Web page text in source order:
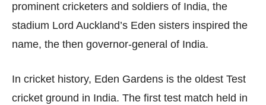
prominent cricketers and soldiers of India, the
stadium Lord Auckland’s Eden sisters inspired the
name, the then governor-general of India.
In cricket history, Eden Gardens is the oldest Test
cricket ground in India. The first test match held in